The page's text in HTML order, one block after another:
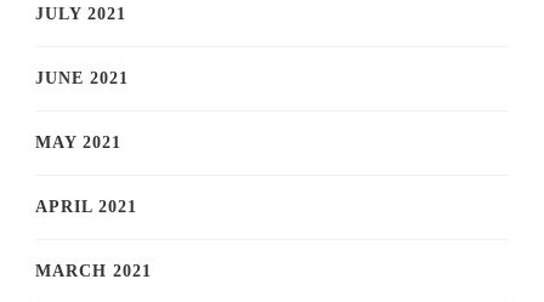
JULY 2021
JUNE 2021
MAY 2021
APRIL 2021
MARCH 2021